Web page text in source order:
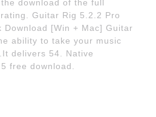
download of the full
Guitar Rig 5.2.2 Pro
Download [Win + Mac] Guitar
ability to take your music
delivers 54. Native
free download.